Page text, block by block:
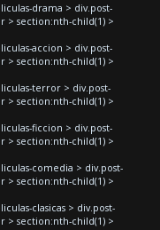
drama > div.post-
> section:nth-child(1) >
accion > div.post-
> section:nth-child(1) >
terror > div.post-
> section:nth-child(1) >
ficcion > div.post-
> section:nth-child(1) >
comedia > div.post-
> section:nth-child(1) >
clasicas > div.post-
> section:nth-child(1) >